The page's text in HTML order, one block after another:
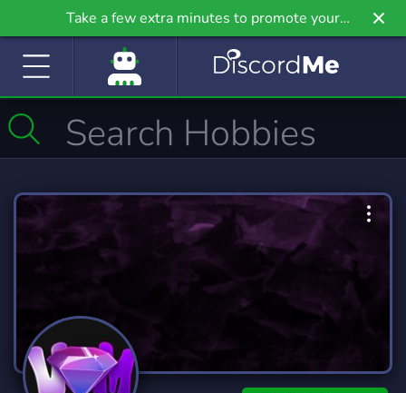
Take a few extra minutes to promote your
community even further on Griv.io, our newest